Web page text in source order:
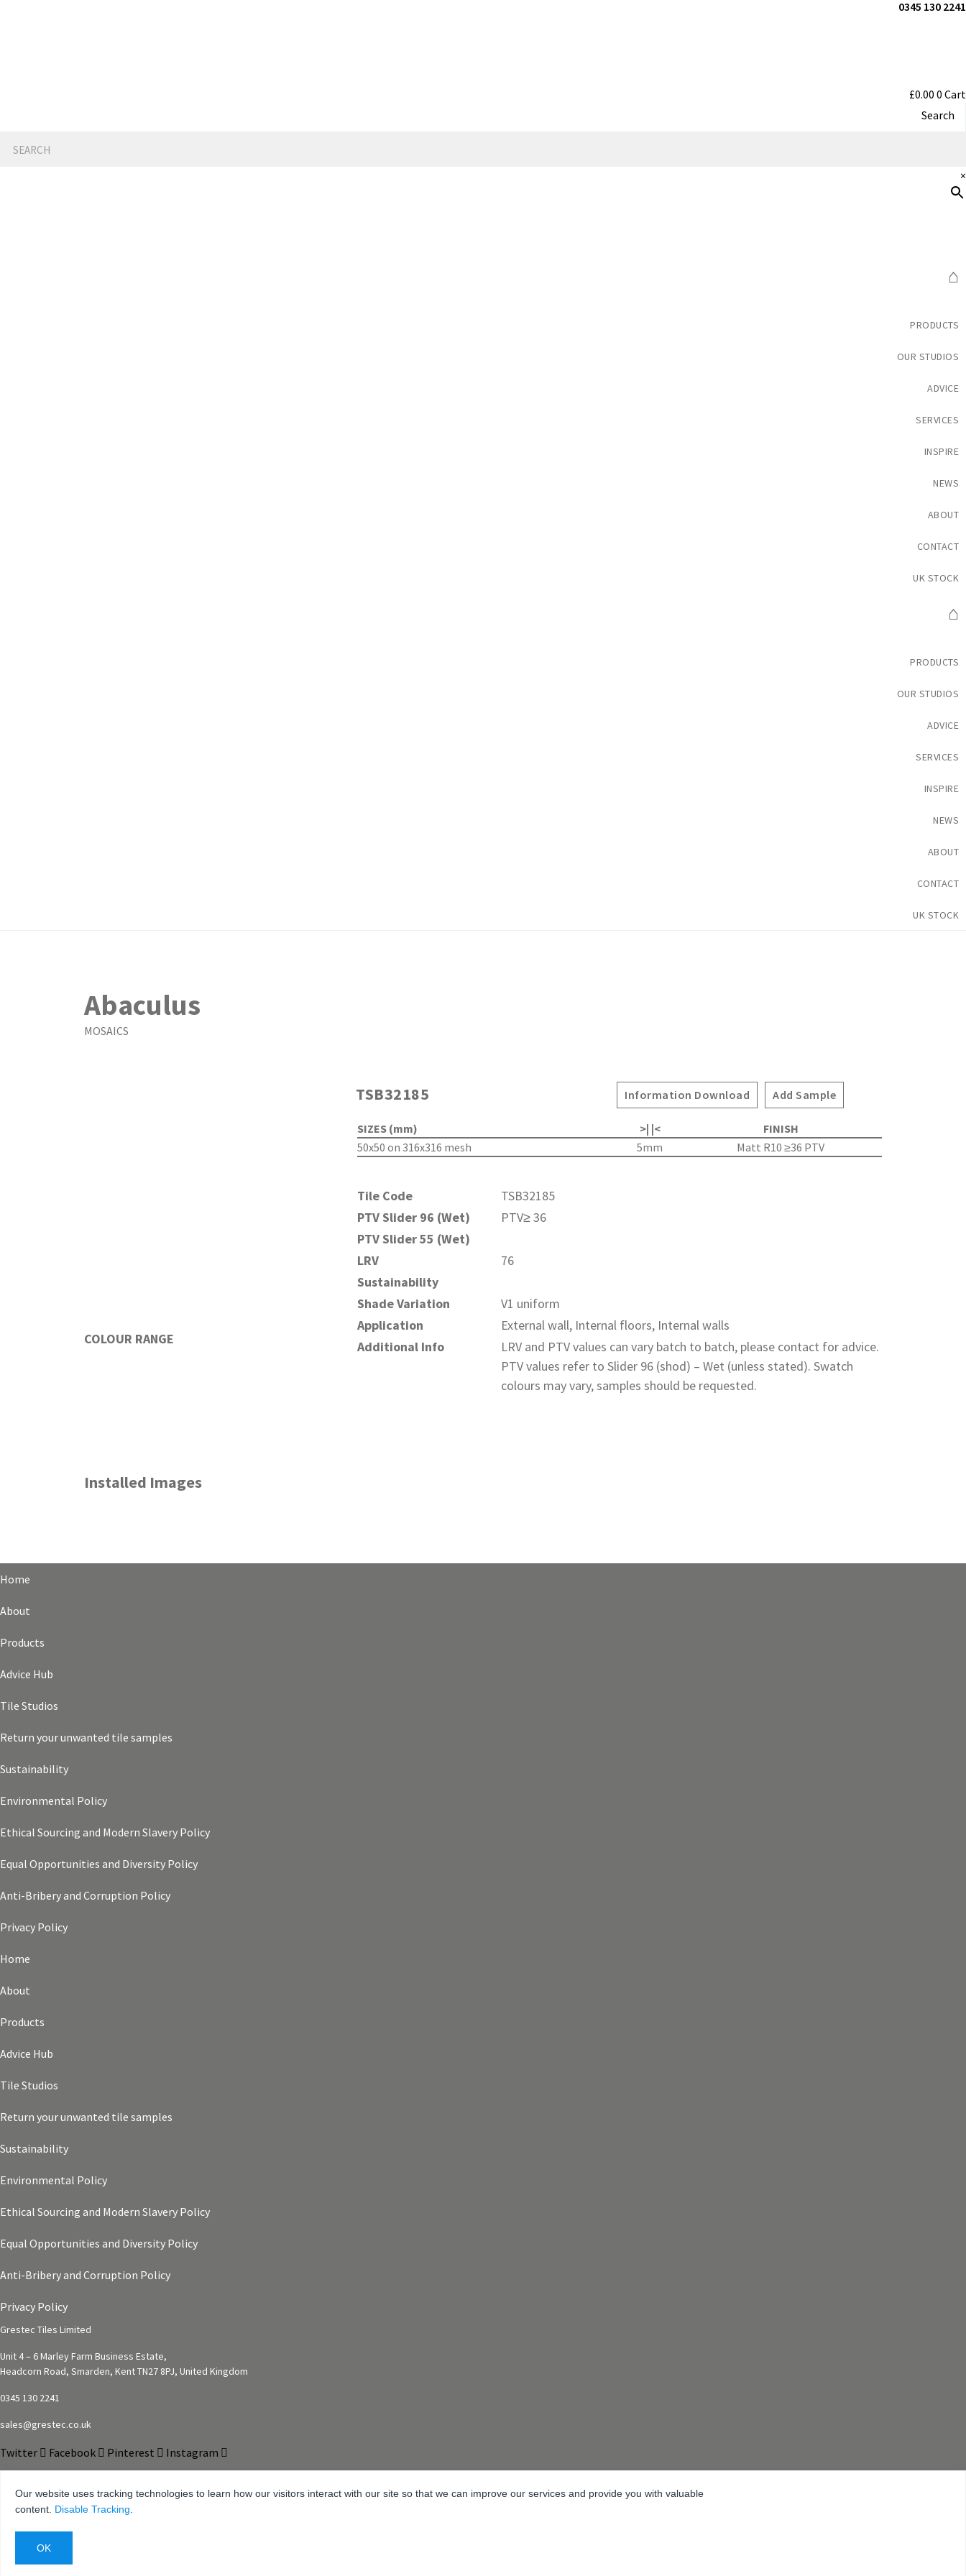
0345 130 2241
£0.00 0 Cart
Search
×
⌂
PRODUCTS
OUR STUDIOS
ADVICE
SERVICES
INSPIRE
NEWS
ABOUT
CONTACT
UK STOCK
⌂
PRODUCTS
OUR STUDIOS
ADVICE
SERVICES
INSPIRE
NEWS
ABOUT
CONTACT
UK STOCK
Abaculus
MOSAICS
TSB32185 Information Download Add Sample
COLOUR RANGE
SIZES (mm) >| |<
FINISH
50x50 on 316x316 mesh
5mm Matt R10 ≥36 PTV
Tile Code
TSB32185
PTV Slider 96 (Wet)
PTV≥ 36
PTV Slider 55 (Wet)
LRV
76
Sustainability
Shade Variation
V1 uniform
Application
External wall, Internal floors, Internal walls
Additional Info
LRV and PTV values can vary batch to batch, please contact for advice.
PTV values refer to Slider 96 (shod) – Wet (unless stated). Swatch
colours may vary, samples should be requested.
Installed Images
Home
About
Products
Advice Hub
Tile Studios
Return your unwanted tile samples
Sustainability
Environmental Policy
Ethical Sourcing and Modern Slavery Policy
Equal Opportunities and Diversity Policy
Anti-Bribery and Corruption Policy
Privacy Policy
Home
About
Products
Advice Hub
Tile Studios
Return your unwanted tile samples
Sustainability
Environmental Policy
Ethical Sourcing and Modern Slavery Policy
Equal Opportunities and Diversity Policy
Anti-Bribery and Corruption Policy
Privacy Policy
Grestec Tiles Limited
Unit 4 – 6 Marley Farm Business Estate,
Headcorn Road, Smarden, Kent TN27 8PJ, United Kingdom
0345 130 2241
sales@grestec.co.uk
Twitter Facebook Pinterest Instagram
© 2001-2025 Grestec Tiles Ltd
Tile Supplier to architects + trade
Web Design Company = Webexpand.co.uk
Our website uses tracking technologies to learn how our visitors interact with our site so that we can improve our services and provide you with valuable
content. Disable Tracking